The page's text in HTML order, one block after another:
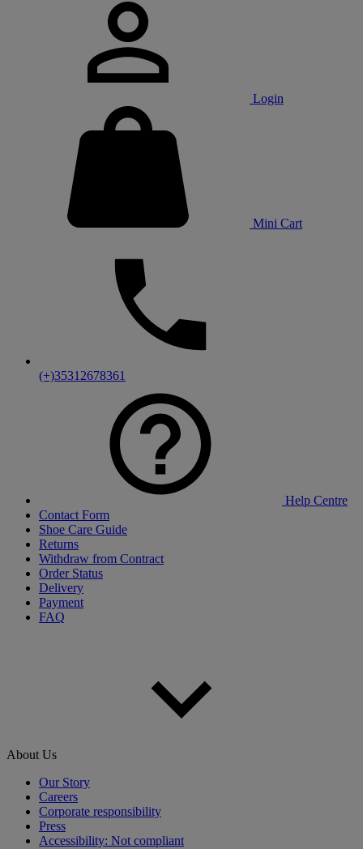
Login
Mini Cart
(+)35312678361
Help Centre
Contact Form
Shoe Care Guide
Returns
Withdraw from Contract
Order Status
Delivery
Payment
FAQ
About Us
Our Story
Careers
Corporate responsibility
Press
Accessibility: Not compliant